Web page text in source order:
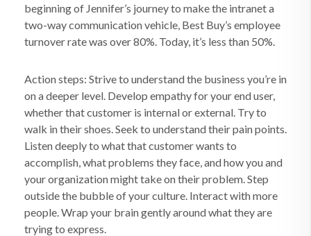
beginning of Jennifer’s journey to make the intranet a
two-way communication vehicle, Best Buy’s employee
turnover rate was over 80%. Today, it’s less than 50%.
Action steps: Strive to understand the business you’re in
on a deeper level. Develop empathy for your end user,
whether that customer is internal or external. Try to
walk in their shoes. Seek to understand their pain points.
Listen deeply to what that customer wants to
accomplish, what problems they face, and how you and
your organization might take on their problem. Step
outside the bubble of your culture. Interact with more
people. Wrap your brain gently around what they are
trying to express.